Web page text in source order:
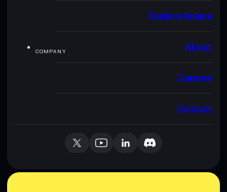
Explore Solana
COMPANY About
Careers
Contact